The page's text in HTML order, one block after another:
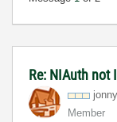
Re: NIAuth not
Member